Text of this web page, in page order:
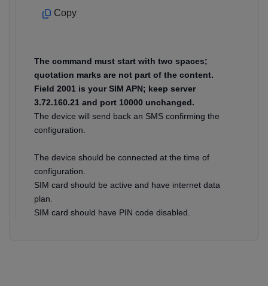
Copy
The command must start with two spaces;
quotation marks are not part of the content.
Field 2001 is your SIM APN; keep server
3.72.160.21 and port 10000 unchanged.
The device will send back an SMS confirming the
configuration.
The device should be connected at the time of
configuration.
SIM card should be active and have internet data
plan.
SIM card should have PIN code disabled.